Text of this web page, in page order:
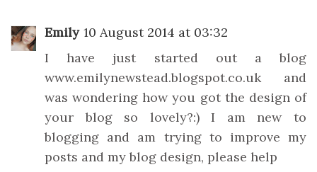
Emily 10 August 2014 at 03:32
I have just started out a blog
www.emilynewstead.blogspot.co.uk and
was wondering how you got the design of
your blog so lovely?:) I am new to
blogging and am trying to improve my
posts and my blog design, please help